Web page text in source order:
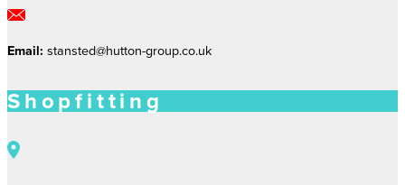
Email: stansted@hutton-group.co.uk
Shopfitting